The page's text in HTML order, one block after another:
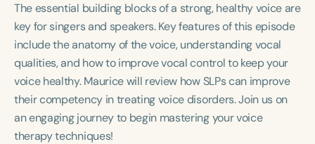
School-Aged
Young Adults Adults
Course Duration
h h+
The essential building blocks of a strong, healthy voice are
key for singers and speakers. Key features of this episode
include the anatomy of the voice, understanding vocal
qualities, and how to improve vocal control to keep your
voice healthy. Maurice will review how SLPs can improve
their competency in treating voice disorders. Join us on
an engaging journey to begin mastering your voice
therapy techniques!